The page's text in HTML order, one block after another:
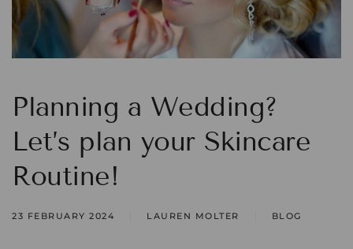
Planning a Wedding?
Let’s plan your Skincare
Routine!
23 FEBRUARY 2024 LAUREN MOLTER BLOG